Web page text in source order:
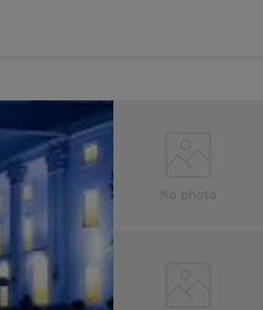
Great Fosters possesses a
cuisine and scenic gardens and
Private lunches and dinners can
luxurious overnight
at the hotel.